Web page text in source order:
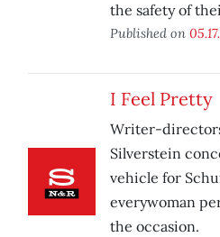
the safety of
Published on
I Feel Pretty
Writer-
Silverstein
vehicle for
everywoman
the occasion.